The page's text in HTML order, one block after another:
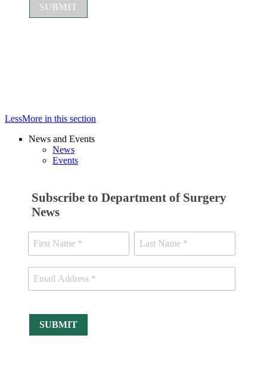
LessMore in this section
News and Events
News
Events
Subscribe to Department of Surgery
News